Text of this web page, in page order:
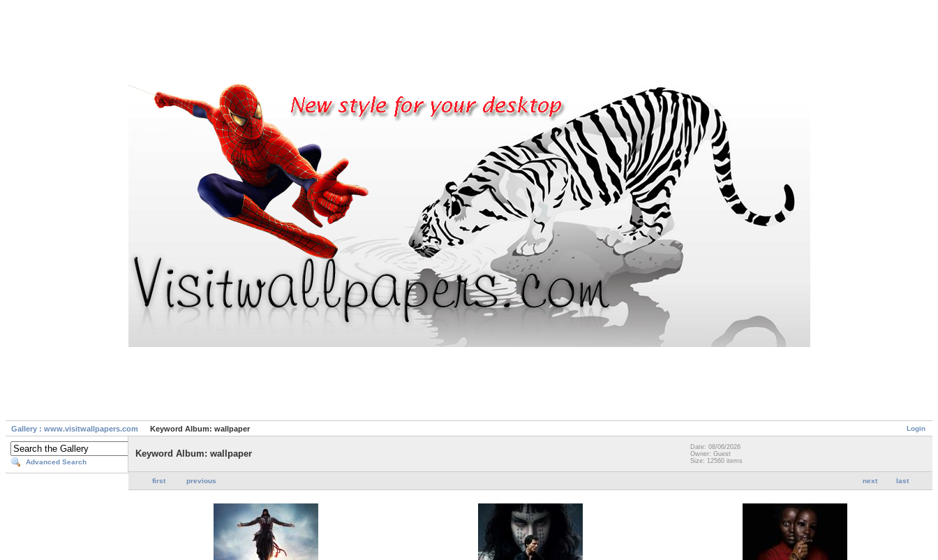
Login
Gallery : www.visitwallpapers.com Keyword Album: wallpaper
Advanced Search
Keyword Album: wallpaper
Date: 08/06/2026
Owner: Guest
Size: 12560 items
next last
first previous